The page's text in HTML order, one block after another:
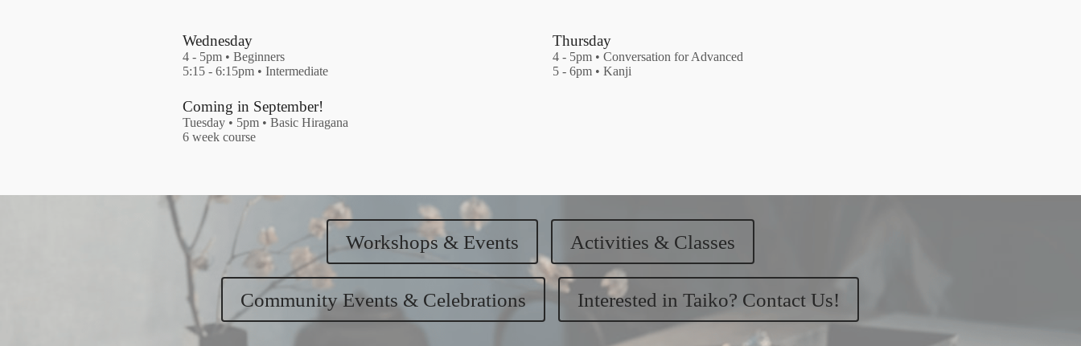
Wednesday
4 - 5pm • Beginners
5:15 - 6:15pm • Intermediate
Thursday
4 - 5pm • Conversation for Advanced
5 - 6pm • Kanji
Coming in September!
Tuesday • 5pm • Basic Hiragana
6 week course
Workshops & Events Activities & Classes
Community Events & Celebrations Interested in Taiko? Contact Us!